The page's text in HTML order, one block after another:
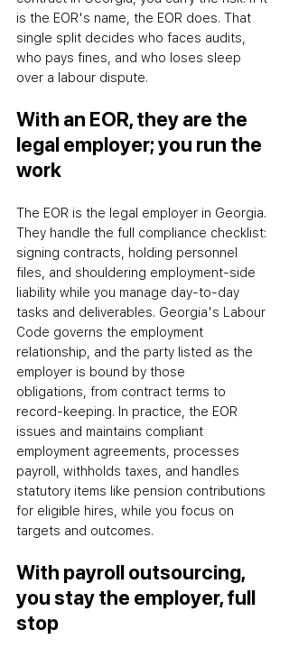
is the EOR's name, the EOR does. That
single split decides who faces audits,
who pays fines, and who loses sleep
over a labour dispute.
With an EOR, they are the
legal employer; you run the
work
The EOR is the legal employer in Georgia.
They handle the full compliance checklist:
signing contracts, holding personnel
files, and shouldering employment-side
liability while you manage day-to-day
tasks and deliverables. Georgia's Labour
Code governs the employment
relationship, and the party listed as the
employer is bound by those
obligations from contract terms to
record-keeping. In practice, the EOR
issues and maintains compliant
employment agreements, processes
payroll, withholds taxes, and handles
statutory items like pension contributions
for eligible hires while you focus on
targets and outcomes.
With payroll outsourcing,
you stay the employer, full
stop